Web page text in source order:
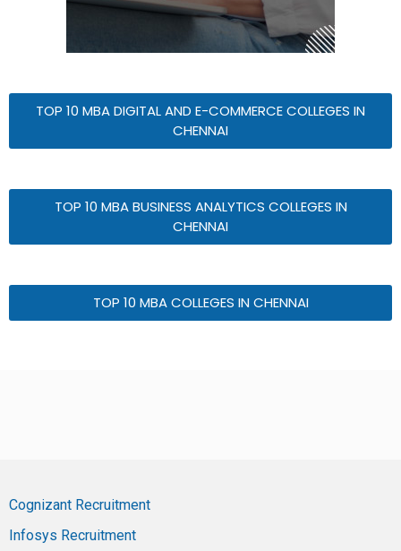
TOP 10 MBA DIGITAL AND E-COMMERCE COLLEGES IN
CHENNAI
TOP 10 MBA BUSINESS ANALYTICS COLLEGES IN
CHENNAI
TOP 10 MBA COLLEGES IN CHENNAI
Cognizant Recruitment
Infosys Recruitment